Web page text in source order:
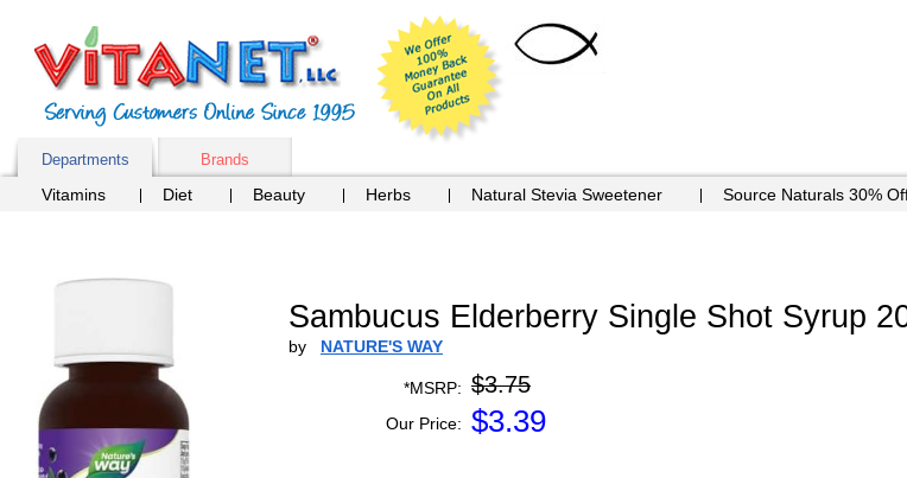
Departments Brands
Vitamins Diet Beauty Herbs Natural Stevia Sweetener Source Naturals 30%
Sambucus Elderberry Single Shot Syrup
by NATURE'S WAY
*MSRP: $3.75
Our Price: $3.39